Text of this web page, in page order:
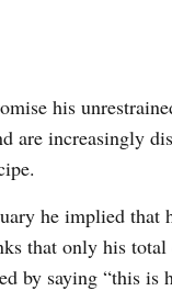
his
are increasingly
he implied
that only his
by saying “this is